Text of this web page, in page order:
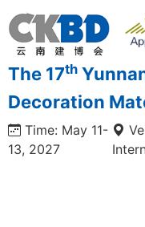
The 17th
Decoration
Time: May 11-
13, 2027